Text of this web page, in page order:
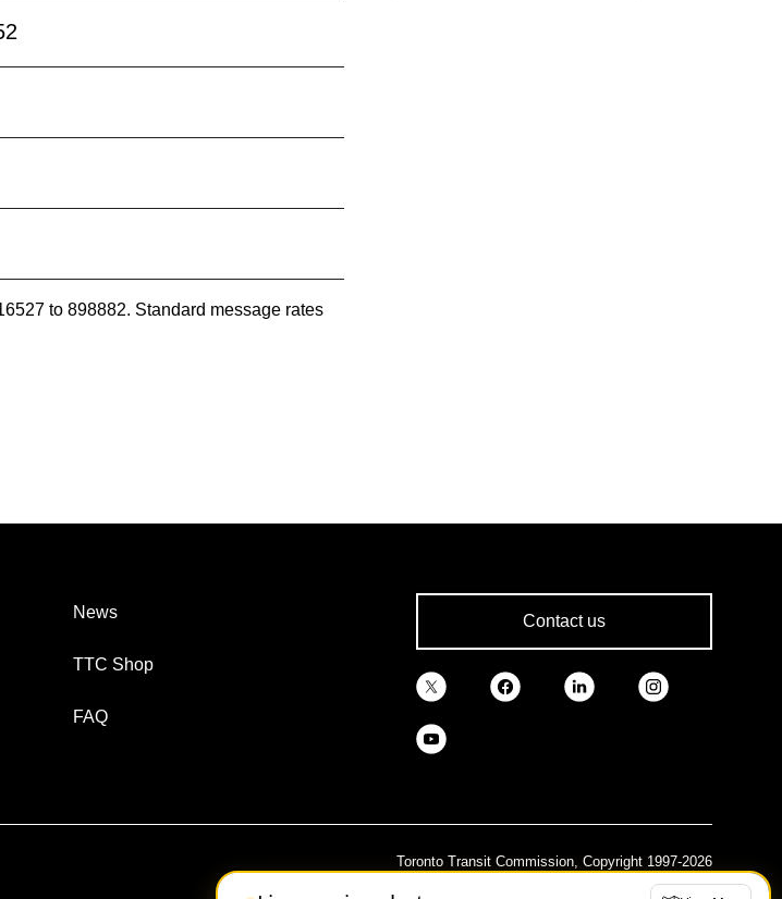
to 898882. Standard message rates
News
TTC Shop
FAQ
Contact us
Toronto Transit Commission, Copyright 1997-2026